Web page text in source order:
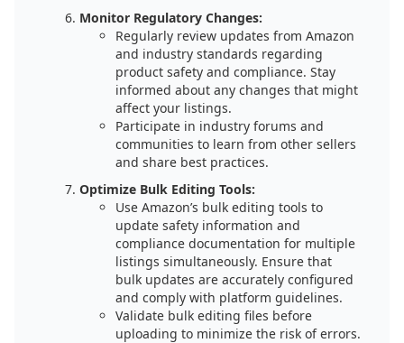
Monitor Regulatory Changes:
Regularly review updates from Amazon
and industry standards regarding
product safety and compliance. Stay
informed about any changes that might
affect your listings.
Participate in industry forums and
communities to learn from other sellers
and share best practices.
Optimize Bulk Editing Tools:
Use Amazon’s bulk editing tools to
update safety information and
compliance documentation for multiple
listings simultaneously. Ensure that
bulk updates are accurately configured
and comply with platform guidelines.
Validate bulk editing files before
uploading to minimize the risk of errors.